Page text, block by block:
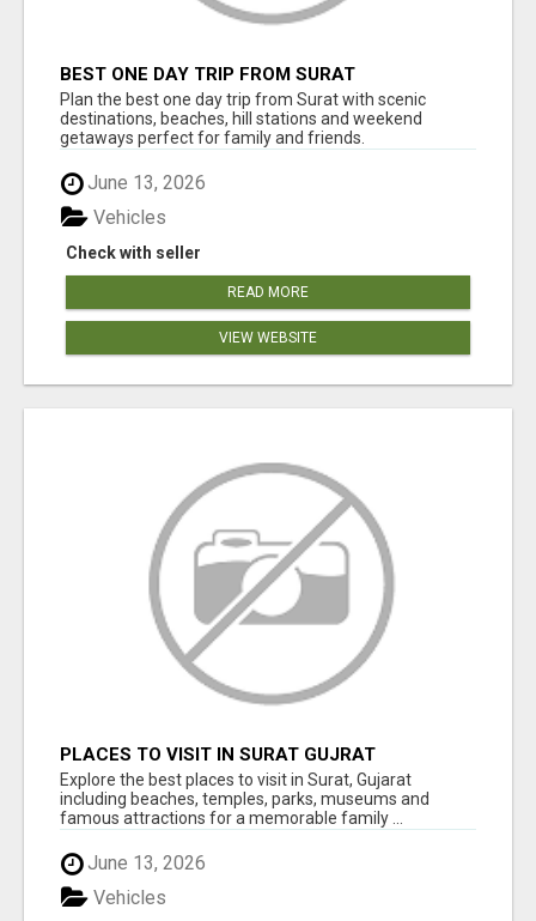
BEST ONE DAY TRIP FROM SURAT
Plan the best one day trip from Surat with scenic
destinations, beaches, hill stations and weekend
getaways perfect for family and friends.
June 13, 2026
Check with seller
Vehicles
READ MORE
VIEW WEBSITE
PLACES TO VISIT IN SURAT GUJRAT
Explore the best places to visit in Surat, Gujarat
including beaches, temples, parks, museums and
famous attractions for a memorable family ...
June 13, 2026
Vehicles